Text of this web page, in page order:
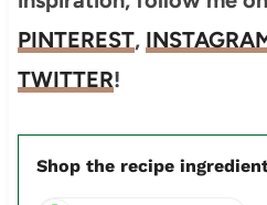
PINTEREST,
TWITTER!
Shop the recipe